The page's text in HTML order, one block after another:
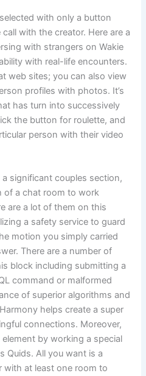
with only a button
with the creator. Here are a
with strangers on Wakie
with real-life encounters.
web sites; you can also view
profiles with photos. It’s
has turn into successively
the button for roulette, and
person with their video
significant couples section,
of a chat room to work
are a lot of them on this
a safety service to guard
motion you simply carried
There are a number of
block including submitting a
command or malformed
of superior algorithms and
helps create a super
connections. Moreover,
by working a special
Quids. All you want is a
with at least one room to